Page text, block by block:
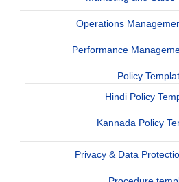
Operations
Performance
Policy
Hindi Policy
Kannada Policy
Privacy & Data